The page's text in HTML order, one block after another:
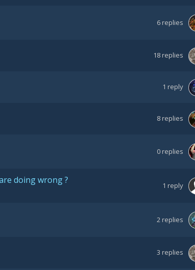
6replies
18replies
1 reply
8replies
0replies
doing wrong ? 1 reply
2replies
3 replies